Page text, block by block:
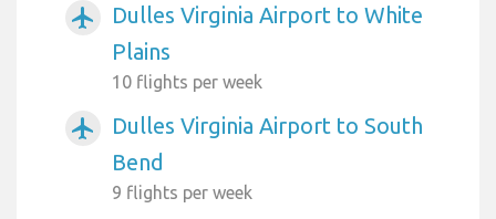
airplanemode_active
Dulles Virginia Airport to White
Plains
10 flights per week
airplanemode_active
Dulles Virginia Airport to South
Bend
9 flights per week